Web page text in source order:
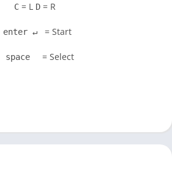
C = L D = R
enter ↵ = Start
space = Select